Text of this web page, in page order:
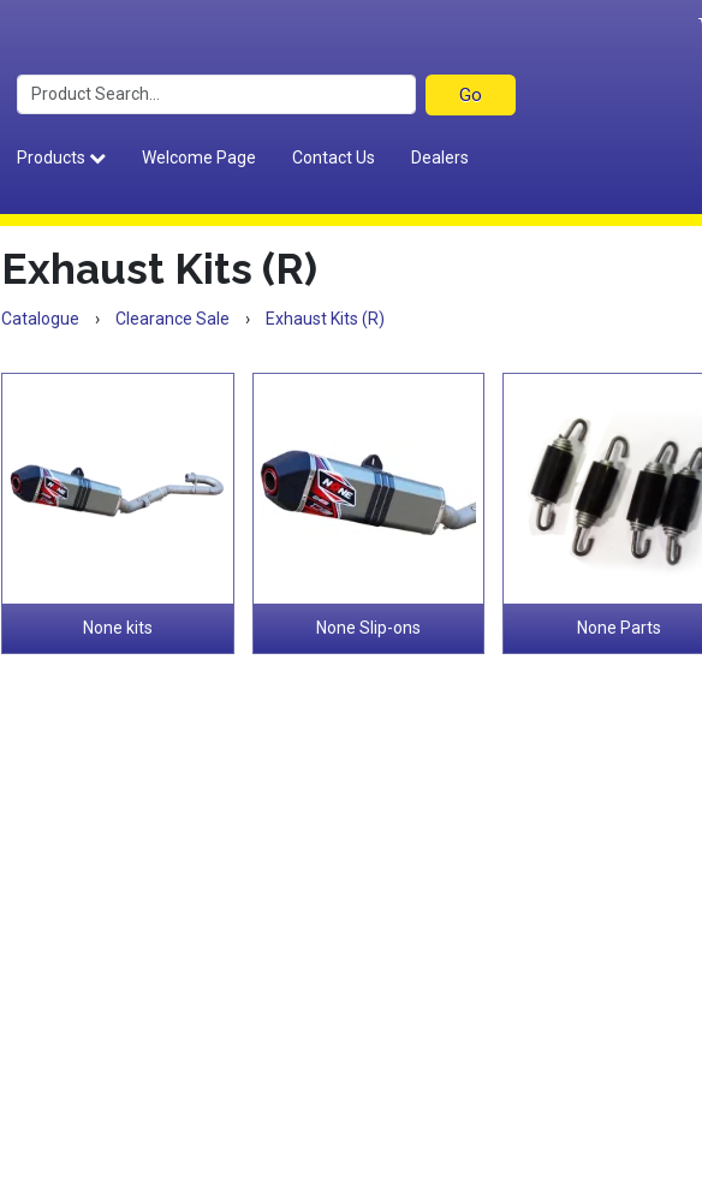
Products
Welcome Page Contact Us Dealers
Exhaust Kits (R)
Catalogue › Clearance Sale › Exhaust Kits (R)
None kits None Slip-ons None Parts